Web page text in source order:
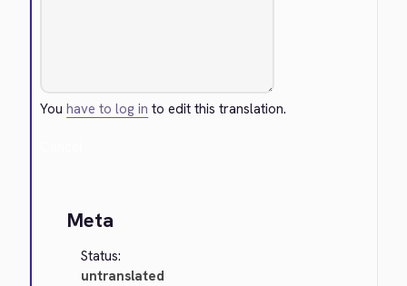
Youhave to log in to edit this translation.
Meta
Status:
untranslated